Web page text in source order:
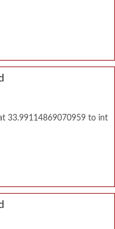
33.99114869070959 to int